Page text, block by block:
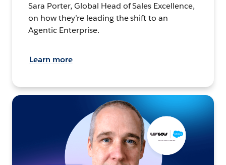
Sara Porter, Global Head of Sales Excellence,
on how they’re leading the shift to an
Agentic Enterprise.
Learn more